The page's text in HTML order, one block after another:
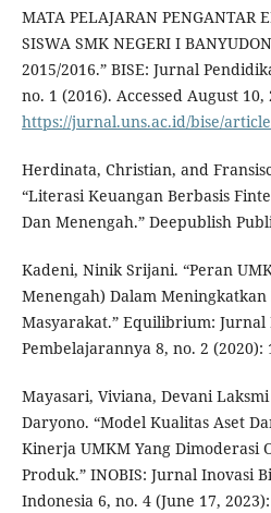
MATA PELAJARAN PENGANTAR
SISWA SMK NEGERI I
2015/2016.” BISE: Jurnal
no. 1 (2016). Accessed August 10,
https://jurnal.uns.ac.id/bise/
Herdinata, Christian, and
“Literasi Keuangan Berbasis
Dan Menengah.” Deepublish
Kadeni, Ninik Srijani. “Peran
Menengah) Dalam
Masyarakat.” Equilibrium:
Pembelajarannya 8, no. 2 (2020):
Mayasari, Viviana, Devani
Daryono. “Model Kualitas Aset
Kinerja UMKM Yang Dimoderasi
Produk.” INOBIS: Jurnal Inovasi
Indonesia 6, no. 4 (June 17,